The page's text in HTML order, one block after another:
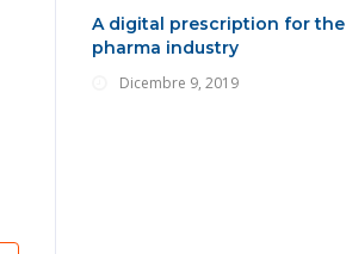
A digital prescription for the
pharma industry
Dicembre 9, 2019